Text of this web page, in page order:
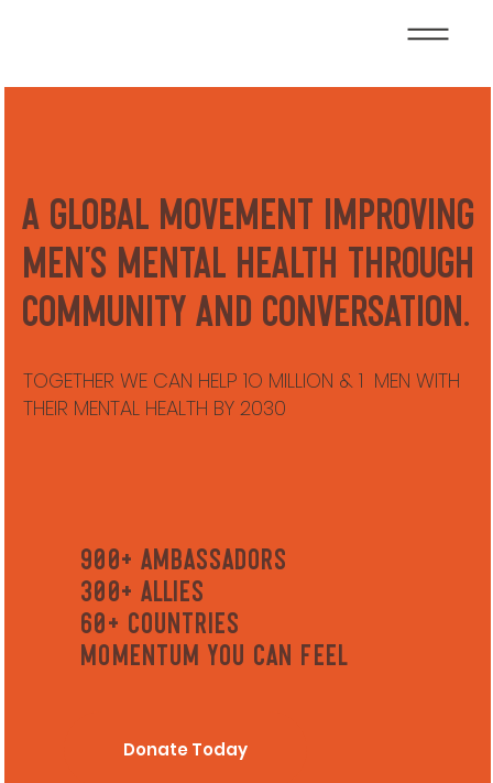
A global movement improving
men’s mental health through
community and conversation.
TOGETHER WE CAN HELP 1O MILLION & 1 MEN WITH
THEIR MENTAL HEALTH BY 2030
900+ Ambassadors
300+ ALLIES
60+ Countries
Momentum you can feel
Donate Today